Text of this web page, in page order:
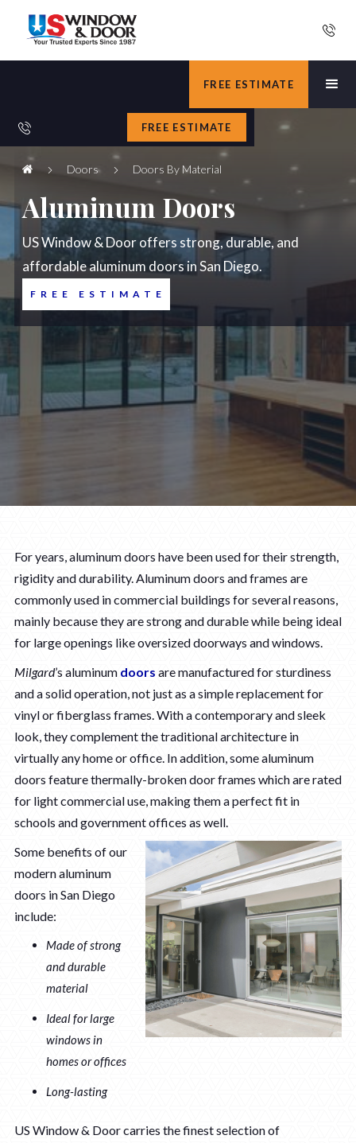
FREE ESTIMATE
FREE ESTIMATE
Doors Doors By Material
Aluminum Doors
US Window & Door offers strong, durable, and
affordable aluminum doors in San Diego.
FREE ESTIMATE
For years, aluminum doors have been used for their strength,
rigidity and durability. Aluminum doors and frames are
commonly used in commercial buildings for several reasons,
mainly because they are strong and durable while being ideal
for large openings like oversized doorways and windows.
Milgard’s aluminum doors are manufactured for sturdiness
and a solid operation, not just as a simple replacement for
vinyl or fiberglass frames. With a contemporary and sleek
look, they complement the traditional architecture in
virtually any home or office. In addition, some aluminum
doors feature thermally-broken door frames which are rated
for light commercial use, making them a perfect fit in
schools and government offices as well.
Some benefits of our
modern aluminum
doors in San Diego
include:
Made of strong
and durable
material
Ideal for large
windows in
homes or offices
Long-lasting
US Window & Door carries the finest selection of